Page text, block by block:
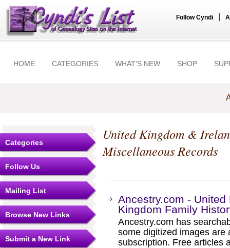
Follow Cyndi
HOME CATEGORIES WHAT'S NEW SHOP
Categories
Follow Us
Mailing List
Browse New Links
Submit a New Link
United Kingdom &
Miscellaneous Records
Ancestry.com -
Kingdom Family
Ancestry.com has
some digitized images are
subscription. Free articles